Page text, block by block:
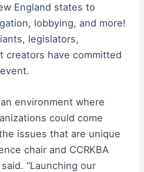
England states to
lobbying, and more!
legislators,
creators have committed
environment where
could come
issues that are unique
chair and CCRKBA
“Launching our